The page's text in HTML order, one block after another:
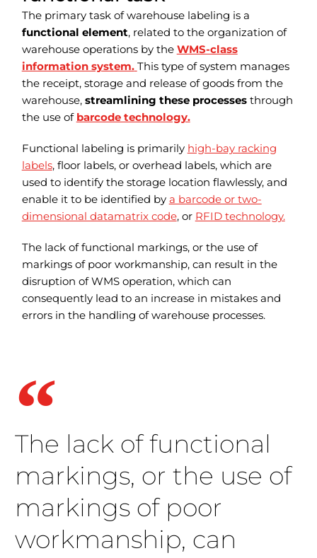
The primary task of warehouse labeling is a
functional element, related to the organization of
warehouse operations by the WMS-class
information system. This type of system manages
the receipt, storage and release of goods from the
warehouse, streamlining these processesthrough
the use of barcode technology.
Functional labeling is primarily high-bay racking
labels, floor labels, or overhead labels, which are
used to identify the storage location flawlessly, and
enable it to be identified by a barcode or two-
dimensional datamatrix code, or RFID technology.
The lack of functional markings, or the use of
markings of poor workmanship, can result in the
disruption of WMS operation, which can
consequently lead to an increase in mistakes and
errors in the handling of warehouse processes.
The lack of functional
markings, or the use of
markings of poor
workmanship, can